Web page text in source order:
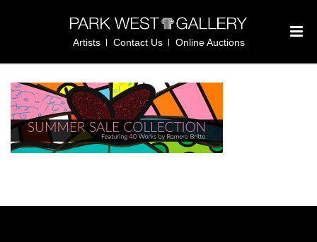
Artists Contact Us Online Auctions